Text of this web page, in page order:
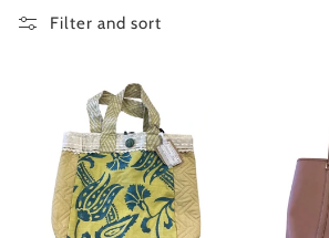
Filter and sort